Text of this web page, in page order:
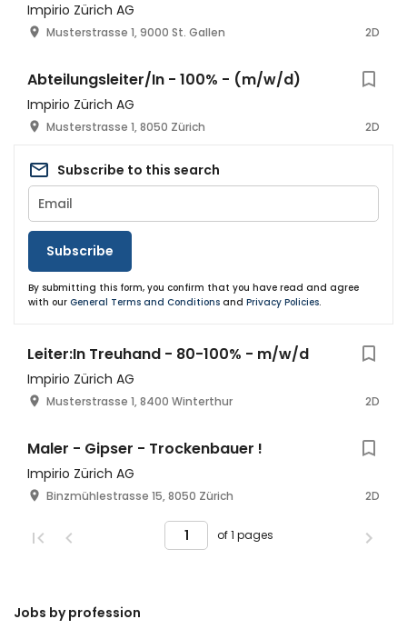
Impirio Zürich AG
Musterstrasse 1, 9000 St. Gallen 2D
Abteilungsleiter/In - 100% - (m/w/d)
Impirio Zürich AG
Musterstrasse 1, 8050 Zürich 2D
Subscribe to this search
Subscribe
By submitting this form, you confirm that you have read and agree
with our General Terms and Conditions and Privacy Policies.
Leiter:In Treuhand - 80-100% - m/w/d
Impirio Zürich AG
Musterstrasse 1, 8400 Winterthur 2D
Maler - Gipser - Trockenbauer !
Impirio Zürich AG
Binzmühlestrasse 15, 8050 Zürich 2D
of 1 pages
Jobs by profession